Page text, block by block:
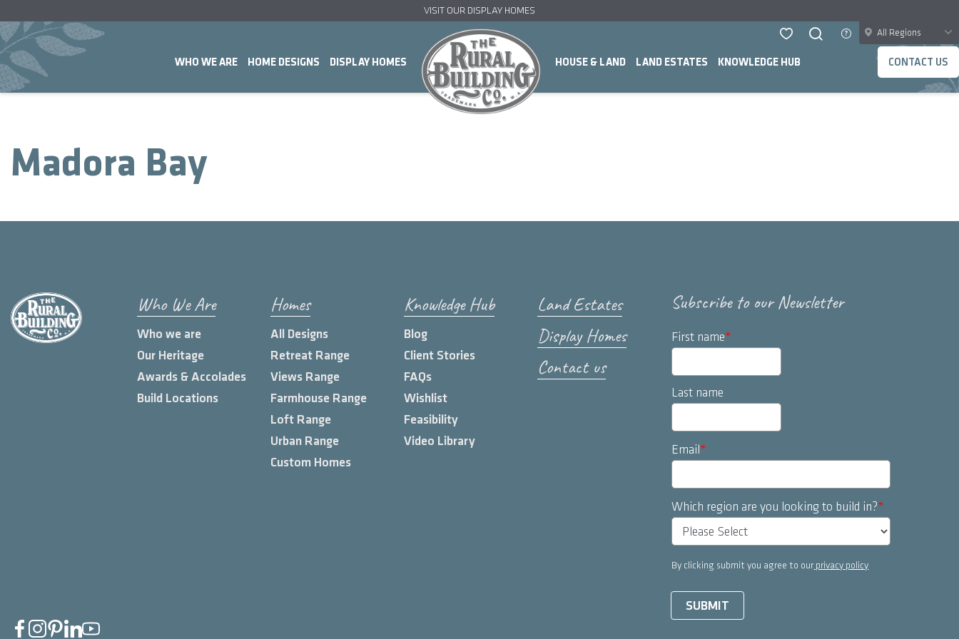
VISIT OUR DISPLAY HOMES
WHO WE ARE HOME DESIGNS DISPLAY HOMES HOUSE & LAND LAND ESTATES KNOWLEDGE HUB CONTACT US
All Regions
Madora Bay
Who We Are
Who we are
Our Heritage
Awards & Accolades
Build Locations
Homes
All Designs
Retreat Range
Views Range
Farmhouse Range
Loft Range
Urban Range
Custom Homes
Knowledge Hub
Blog
Client Stories
FAQs
Wishlist
Feasibility
Video Library
Land Estates
Display Homes
Contact us
Subscribe to our Newsletter
First name*
Last name
Email*
Which region are you looking to build in?*
By clicking submit you agree to our privacy policy